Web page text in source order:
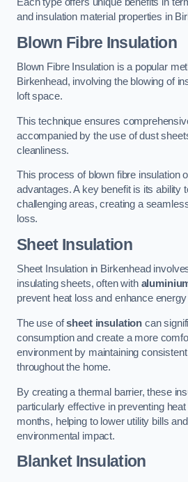
Each type offers unique benefits in
and insulation material properties in
Blown Fibre Insulation
Blown Fibre Insulation is a popular
Birkenhead, involving the blowing of
loft space.
This technique ensures
accompanied by the use of dust
cleanliness.
This process of blown fibre insulation
advantages. A key benefit is its ability
challenging areas, creating a
loss.
Sheet Insulation
Sheet Insulation in Birkenhead
insulating sheets, often with
prevent heat loss and enhance
The use ofsheet insulation can
consumption and create a more
environment by maintaining
throughout the home.
By creating a thermal barrier, these
particularly effective in preventing
months, helping to lower utility bills
environmental impact.
Blanket Insulation